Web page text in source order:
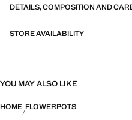
DETAILS, COMPOSITION AND
STORE AVAILABILITY
YOU MAY ALSO LIKE
HOME FLOWERPOTS